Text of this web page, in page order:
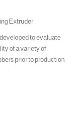
Extruder
to evaluate
of a variety of
prior to production